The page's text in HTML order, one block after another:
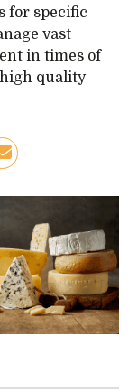
for specific
vast
in times of
quality